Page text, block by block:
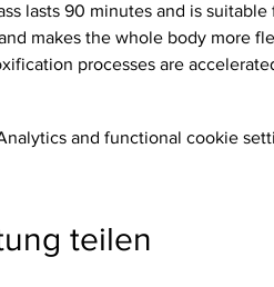
lasts 90 minutes and is
processes are
and functional cookie
teilen